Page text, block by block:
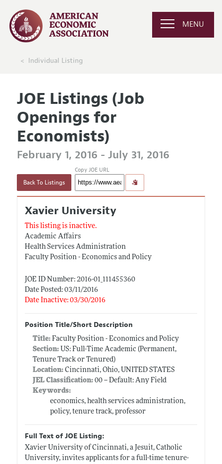
MENU
Individual Listing
JOE Listings (Job
Openings for
Economists)
February 1, 2016 - July 31, 2016
Back To Listings
Copy JOE URL
Xavier University
This listing is inactive.
Academic Affairs
Health Services Administration
Faculty Position - Economics and Policy
JOE ID Number: 2016-01_111455360
Date Posted: 03/11/2016
Date Inactive: 03/30/2016
Position Title/Short Description
Title: Faculty Position - Economics and Policy
Section:US: Full-Time Academic (Permanent,
Tenure Track or Tenured)
Location:Cincinnati, Ohio, UNITED STATES
JEL Classification:00 -- Default: Any Field
Keywords:
economics, health services administration,
policy, tenure track, professor
Full Text of JOE Listing:
Xavier University of Cincinnati, a Jesuit, Catholic
University, invites applicants for a full-time tenure-